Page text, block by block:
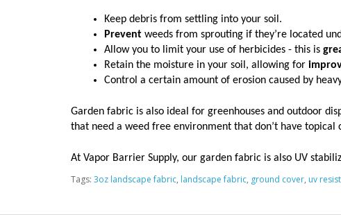
Keep debris from settling into your soil.
Prevent weeds from sprouting if they’re located
Allow you to limit your use of herbicides - this is
Retain the moisture in your soil, allowing for
Control a certain amount of erosion caused by
Garden fabric is also ideal for greenhouses and outdoor
that need a weed free environment that don’t have topical
At Vapor Barrier Supply, our garden fabric is also UV
Tags: 3oz landscape fabric, landscape fabric, ground cover, uv